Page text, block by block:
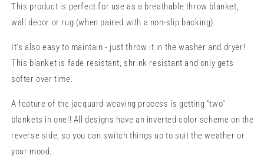
This product is perfect for use as a breathable throw blanket,
wall decor or rug (when paired with a non-slip backing).
It's also easy to maintain - just throw it in the washer and dryer!
This blanket is fade resistant, shrink resistant and only gets
softer over time.
A feature of the jacquard weaving process is getting "two"
blankets in one!! All designs have an inverted color scheme on the
reverse side, so you can switch things up to suit the weather or
your mood.